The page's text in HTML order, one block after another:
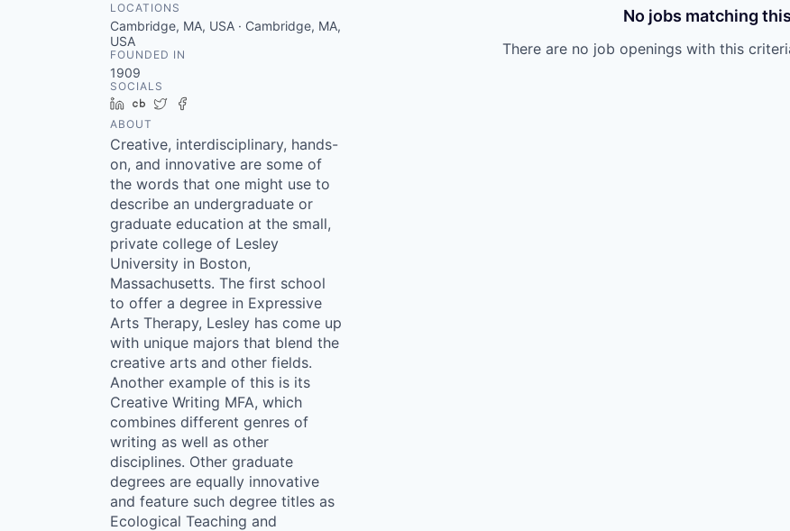
LOCATIONS
Cambridge, MA, USA · Cambridge, MA,
USA
FOUNDED IN
1909
SOCIALS
LinkedIn
Crunchbase
Twitter
ABOUT
Creative, interdisciplinary, hands-
on, and innovative are some of
the words that one might use to
describe an undergraduate or
graduate education at the small,
private college of Lesley
University in Boston,
Massachusetts. The first school
to offer a degree in Expressive
Arts Therapy, Lesley has come up
with unique majors that blend the
creative arts and other fields.
Another example of this is its
Creative Writing MFA, which
combines different genres of
writing as well as other
disciplines. Other graduate
degrees are equally innovative
and feature such degree titles as
Ecological Teaching and
No jobs matching
There are no job openings with this